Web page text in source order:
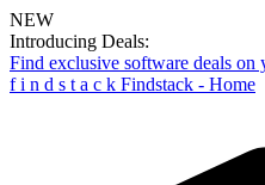
NEW
Introducing Deals:
Find exclusive software deals
f i n d s t a c k Findstack - Home